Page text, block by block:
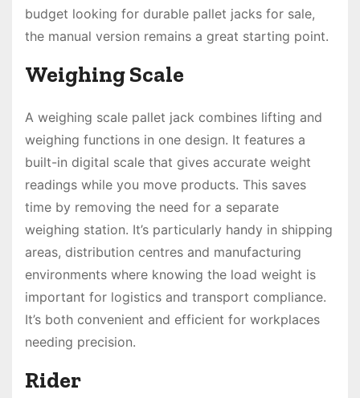
budget looking for durable pallet jacks for sale,
the manual version remains a great starting point.
Weighing Scale
A weighing scale pallet jack combines lifting and
weighing functions in one design. It features a
built-in digital scale that gives accurate weight
readings while you move products. This saves
time by removing the need for a separate
weighing station. It’s particularly handy in shipping
areas, distribution centres and manufacturing
environments where knowing the load weight is
important for logistics and transport compliance.
It’s both convenient and efficient for workplaces
needing precision.
Rider